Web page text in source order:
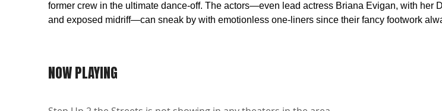
former crew in the ultimate dance-off. The actors—even lead actress Briana Evigan, with her
and exposed midriff—can sneak by with emotionless one-liners since their fancy footwork
NOW PLAYING